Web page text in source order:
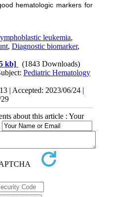
hematologic markers for
leukemia,
,Diagnostic biomarker,
kb]
(1843 Downloads)
Pediatric Hematology
| Accepted: 2023/06/24 |
about this article : Your